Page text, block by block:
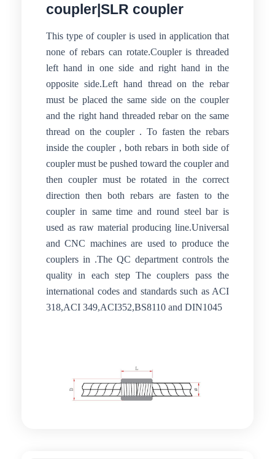
coupler|SLR coupler
This type of coupler is used in application that
none of rebars can rotate.Coupler is threaded
left hand in one side and right hand in the
opposite side.Left hand thread on the rebar
must be placed the same side on the coupler
and the right hand threaded rebar on the same
thread on the coupler . To fasten the rebars
inside the coupler , both rebars in both side of
coupler must be pushed toward the coupler and
then coupler must be rotated in the correct
direction then both rebars are fasten to the
coupler in same time and round steel bar is
used as raw material producing line.Universal
and CNC machines are used to produce the
couplers in .The QC department controls the
quality in each step The couplers pass the
international codes and standards such as ACI
318,ACI 349,ACI352,BS8110 and DIN1045